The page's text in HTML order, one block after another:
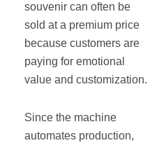
souvenir can often be
sold at a premium price
because customers are
paying for emotional
value and customization.
Since the machine
automates production,